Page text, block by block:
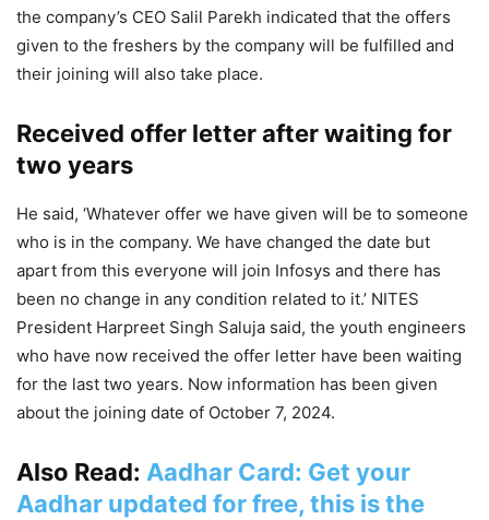
the company’s CEO Salil Parekh indicated that the offers
given to the freshers by the company will be fulfilled and
their joining will also take place.
Received offer letter after waiting for
two years
He said, ‘Whatever offer we have given will be to someone
who is in the company. We have changed the date but
apart from this everyone will join Infosys and there has
been no change in any condition related to it.’ NITES
President Harpreet Singh Saluja said, the youth engineers
who have now received the offer letter have been waiting
for the last two years. Now information has been given
about the joining date of October 7, 2024.
Also Read: Aadhar Card: Get your
Aadhar updated for free, this is the